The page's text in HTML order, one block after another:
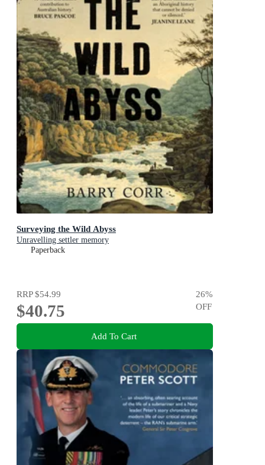
Surveying the Wild Abyss
Unravelling settler memory
Paperback
RRP$54.99
$40.75
26%
OFF
Add To Cart